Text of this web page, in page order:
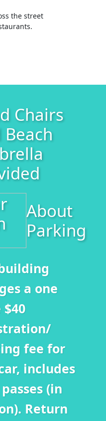
the street
Chairs
Beach
About
Parking
a one
fee for
includes
(in
Return